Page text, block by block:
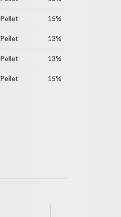
Pellet 15%
Pellet 13%
Pellet 13%
Pellet 15%